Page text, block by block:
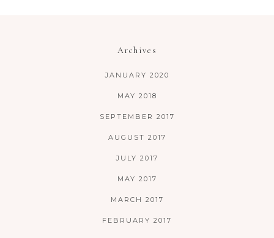
Archives
JANUARY 2020
MAY 2018
SEPTEMBER 2017
AUGUST 2017
JULY 2017
MAY 2017
MARCH 2017
FEBRUARY 2017